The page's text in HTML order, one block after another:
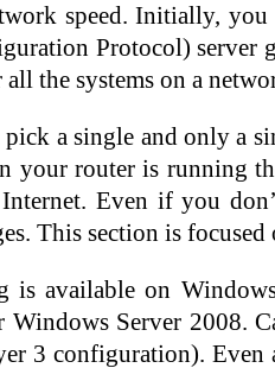
speed. Initially,
Protocol) server
the systems on a
pick a single and only
your router is running
Even if you
This section is
is available on
Server 2008.
3 configuration).